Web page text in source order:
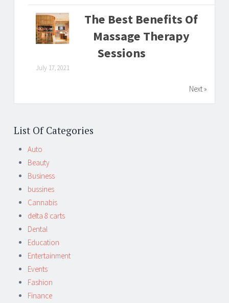
The Best Benefits Of
Massage Therapy
Sessions
July 17, 2021
Next »
List Of Categories
Auto
Beauty
Business
bussines
Cannabis
delta 8 carts
Dental
Education
Entertainment
Events
Fashion
Finance